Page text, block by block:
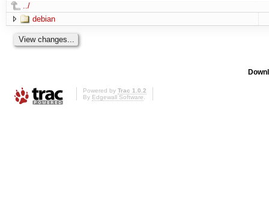
../
debian
Powered by Trac 1.0.2
By Edgewall Software.